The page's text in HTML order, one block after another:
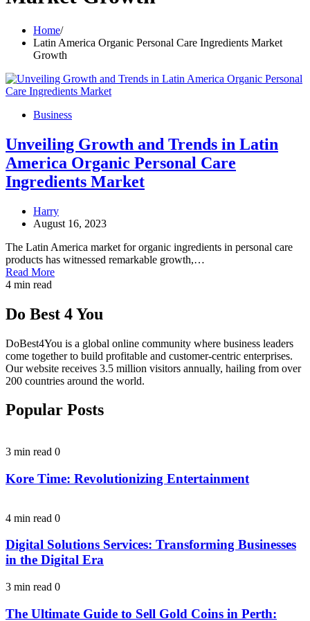
Home
Latin America Organic Personal Care Ingredients Market
Growth
Business
Unveiling Growth and Trends in Latin
America Organic Personal Care
Ingredients Market
Harry
August 16, 2023
The Latin America market for organic ingredients in personal care
products has witnessed remarkable growth,…
Read More
4 min read
Do Best 4 You
DoBest4You is a global online community where business leaders
come together to build profitable and customer-centric enterprises.
Our website receives 3.5 million visitors annually, hailing from over
200 countries around the world.
Popular Posts
3 min read 0
Kore Time: Revolutionizing Entertainment
4 min read 0
Digital Solutions Services: Transforming Businesses
in the Digital Era
3 min read 0
The Ultimate Guide to Sell Gold Coins in Perth: